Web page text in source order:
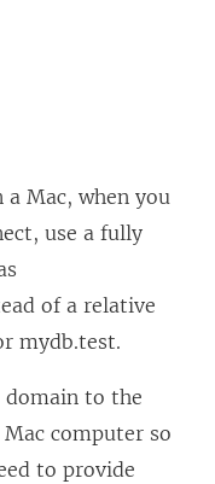
a Mac, when you
use a fully
of a relative
mydb.test.
domain to the
computer so
to provide